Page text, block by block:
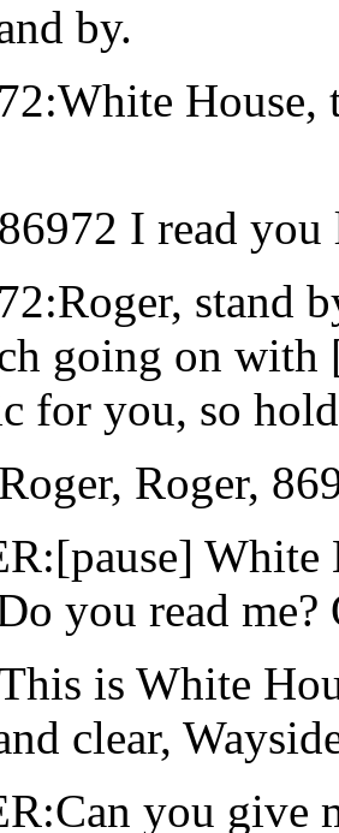
by.
House,
I read you
stand
going on
for you, so
Roger,
White
you read me?
is White
clear,
you give